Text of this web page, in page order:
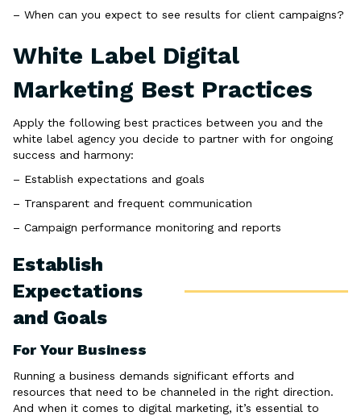
– When can you expect to see results for client campaigns?
White Label Digital
Marketing Best Practices
Apply the following best practices between you and the
white label agency you decide to partner with for ongoing
success and harmony:
– Establish expectations and goals
– Transparent and frequent communication
– Campaign performance monitoring and reports
Establish
Expectations
and Goals
For Your Business
Running a business demands significant efforts and
resources that need to be channeled in the right direction.
And when it comes to digital marketing, it’s essential to